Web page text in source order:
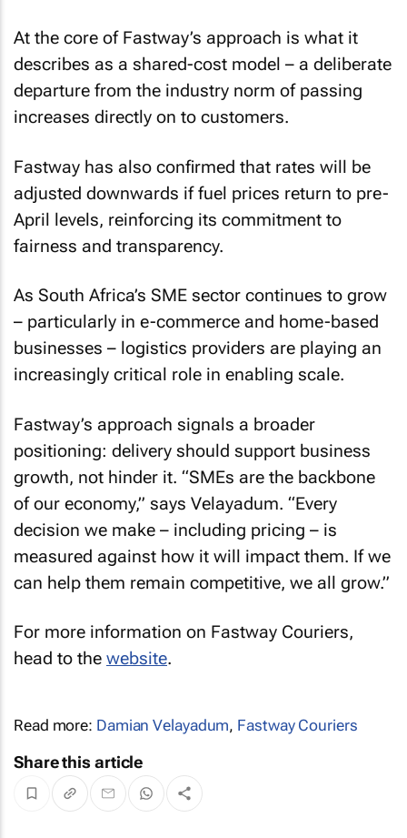
At the core of Fastway’s approach is what it
describes as a shared-cost model – a deliberate
departure from the industry norm of passing
increases directly on to customers.
Fastway has also confirmed that rates will be
adjusted downwards if fuel prices return to pre-
April levels, reinforcing its commitment to
fairness and transparency.
As South Africa’s SME sector continues to grow
– particularly in e-commerce and home-based
businesses – logistics providers are playing an
increasingly critical role in enabling scale.
Fastway’s approach signals a broader
positioning: delivery should support business
growth, not hinder it. “SMEs are the backbone
of our economy,” says Velayadum. “Every
decision we make – including pricing – is
measured against how it will impact them. If we
can help them remain competitive, we all grow.”
For more information on Fastway Couriers,
head to the website.
Read more: Damian Velayadum, Fastway Couriers
Share this article